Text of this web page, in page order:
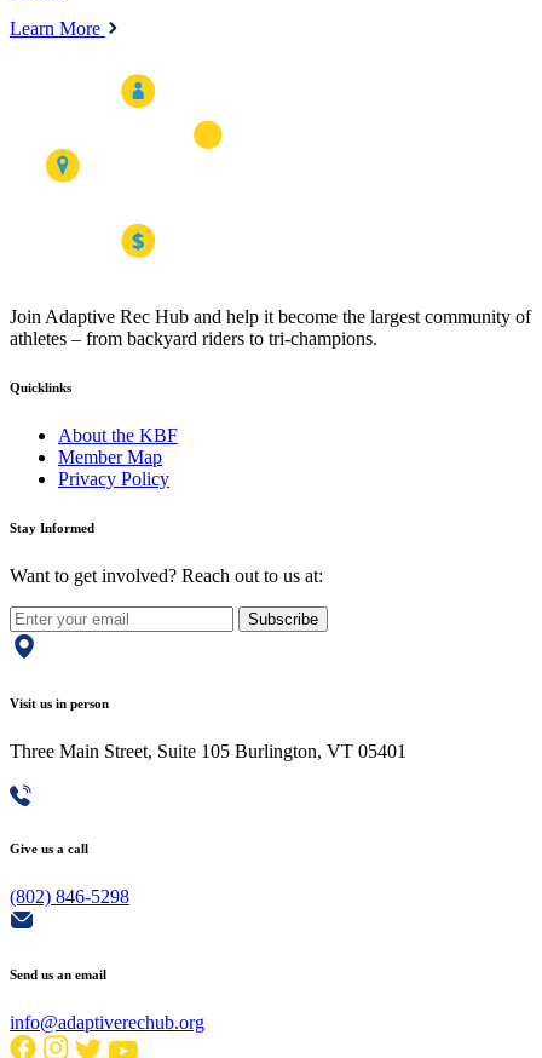
Learn More
Join Adaptive Rec Hub and help it become the largest community of
athletes – from backyard riders to tri-champions.
Quicklinks
About the KBF
Member Map
Privacy Policy
Stay Informed
Want to get involved? Reach out to us at:
Subscribe
Visit us in person
Three Main Street, Suite 105 Burlington, VT 05401
Give us a call
(802) 846-5298
Send us an email
info@adaptiverechub.org